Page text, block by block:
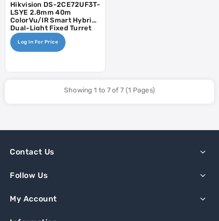
Hikvision DS-2CE72UF3T-
LSYE 2.8mm 40m
ColorVu/IR Smart Hybrid
Dual-Light Fixed Turret
Camera - POC, AOC
Log In For Price
Showing 1 to 7 of 7 (1 Pages)
Contact Us
Follow Us
My Account